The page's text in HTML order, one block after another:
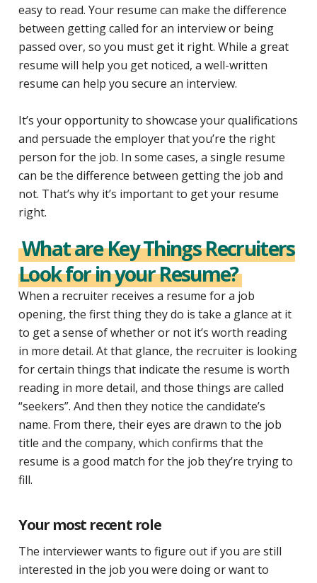
easy to read. Your resume can make the difference
between getting called for an interview or being
passed over, so you must get it right. While a great
resume will help you get noticed, a well-written
resume can help you secure an interview.
It’s your opportunity to showcase your qualifications
and persuade the employer that you’re the right
person for the job. In some cases, a single resume
can be the difference between getting the job and
not. That’s why it’s important to get your resume
right.
What are Key Things Recruiters
Look for in your Resume?
When a recruiter receives a resume for a job
opening, the first thing they do is take a glance at it
to get a sense of whether or not it’s worth reading
in more detail. At that glance, the recruiter is looking
for certain things that indicate the resume is worth
reading in more detail, and those things are called
“seekers”. And then they notice the candidate’s
name. From there, their eyes are drawn to the job
title and the company, which confirms that the
resume is a good match for the job they’re trying to
fill.
Your most recent role
The interviewer wants to figure out if you are still
interested in the job you were doing or want to